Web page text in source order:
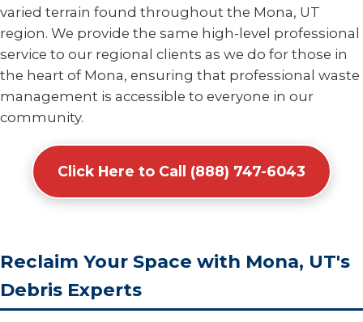
varied terrain found throughout the Mona, UT
region. We provide the same high-level professional
service to our regional clients as we do for those in
the heart of Mona, ensuring that professional waste
management is accessible to everyone in our
community.
Click Here to Call (888) 747-6043
Reclaim Your Space with Mona, UT's
Debris Experts